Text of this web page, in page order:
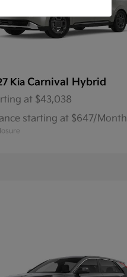
Kia Carnival Hybrid
at $43,038
starting at $647/Month